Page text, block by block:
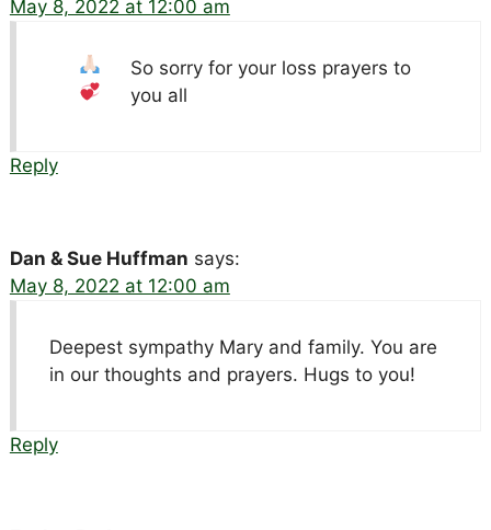
May 8, 2022 at 12:00 am
So sorry for your loss prayers to
you all
Reply
Dan & Sue Huffman says:
May 8, 2022 at 12:00 am
Deepest sympathy Mary and family. You are
in our thoughts and prayers. Hugs to you!
Reply